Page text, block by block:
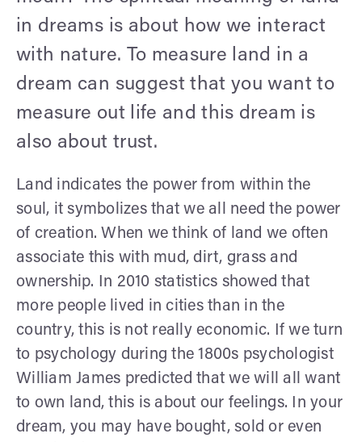
in dreams is about how we interact
with nature. To measure land in a
dream can suggest that you want to
measure out life and this dream is
also about trust.
Land indicates the power from within the
soul, it symbolizes that we all need the power
of creation. When we think of land we often
associate this with mud, dirt, grass and
ownership. In 2010 statistics showed that
more people lived in cities than in the
country, this is not really economic. If we turn
to psychology during the 1800s psychologist
William James predicted that we will all want
to own land, this is about our feelings. In your
dream, you may have bought, sold or even